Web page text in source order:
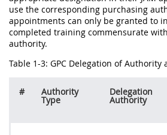
use the corresponding purchasing
appointments can only be granted to
completed training commensurate
authority.
Table 1-3: GPC Delegation of Authority
# Authority
Type
Delegation
Authority